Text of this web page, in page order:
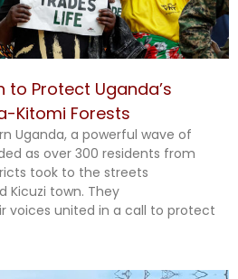
Protect Uganda’s
Kitomi Forests
Uganda, a powerful wave of
as over 300 residents from
took to the streets
Kicuzi town. They
voices united in a call to protect